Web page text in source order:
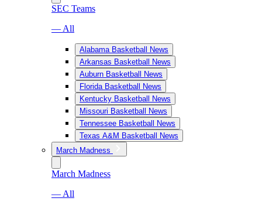
SEC Teams
— All
Alabama Basketball News
Arkansas Basketball News
Auburn Basketball News
Florida Basketball News
Kentucky Basketball News
Missouri Basketball News
Tennessee Basketball News
Texas A&M Basketball News
March Madness
March Madness
— All